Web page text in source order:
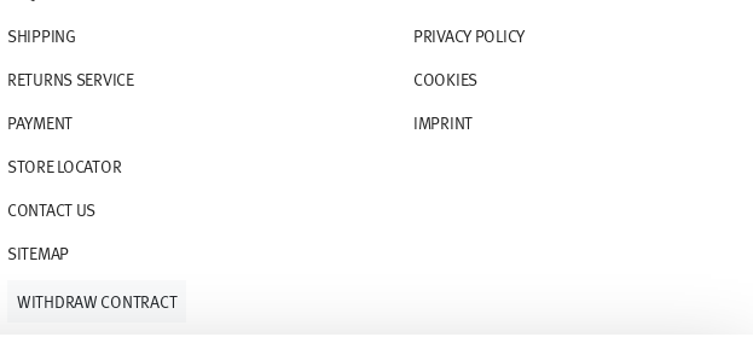
is
SHIPPING
RETURNS SERVICE
PAYMENT
STORE LOCATOR
CONTACT US
SITEMAP
PRIVACY POLICY
COOKIES
IMPRINT
WITHDRAW CONTRACT